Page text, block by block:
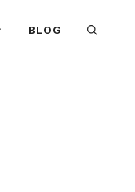
BLOG